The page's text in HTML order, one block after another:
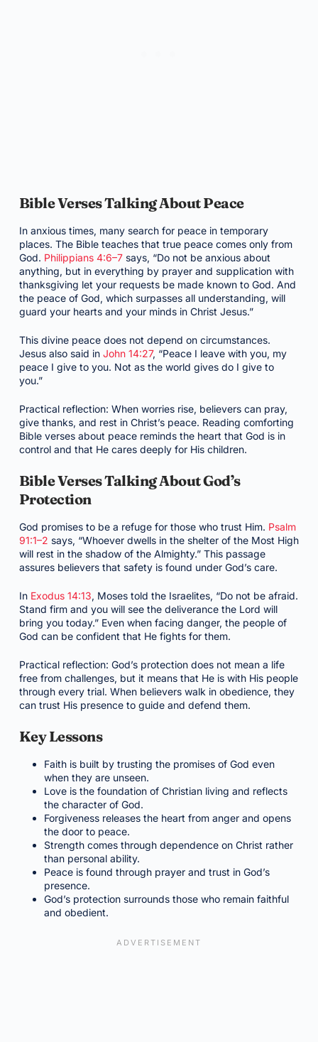
Bible Verses Talking About Peace
In anxious times, many search for peace in temporary
places. The Bible teaches that true peace comes only from
God. Philippians 4:6–7says, “Do not be anxious about
anything, but in everything by prayer and supplication with
thanksgiving let your requests be made known to God. And
the peace of God, which surpasses all understanding, will
guard your hearts and your minds in Christ Jesus.”
This divine peace does not depend on circumstances.
Jesus also said in John 14:27, “Peace I leave with you, my
peace I give to you. Not as the world gives do I give to
you.”
Practical reflection: When worries rise, believers can pray,
give thanks, and rest in Christ’s peace. Reading comforting
Bible verses about peace reminds the heart that God is in
control and that He cares deeply for His children.
Bible Verses Talking About God’s
Protection
God promises to be a refuge for those who trust Him. Psalm
91:1–2 says, “Whoever dwells in the shelter of the Most High
will rest in the shadow of the Almighty.” This passage
assures believers that safety is found under God’s care.
In Exodus 14:13, Moses told the Israelites, “Do not be afraid.
Stand firm and you will see the deliverance the Lord will
bring you today.” Even when facing danger, the people of
God can be confident that He fights for them.
Practical reflection: God’s protection does not mean a life
free from challenges, but it means that He is with His people
through every trial. When believers walk in obedience, they
can trust His presence to guide and defend them.
Key Lessons
Faith is built by trusting the promises of God even
when they are unseen.
Love is the foundation of Christian living and reflects
the character of God.
Forgiveness releases the heart from anger and opens
the door to peace.
Strength comes through dependence on Christ rather
than personal ability.
Peace is found through prayer and trust in God’s
presence.
God’s protection surrounds those who remain faithful
and obedient.